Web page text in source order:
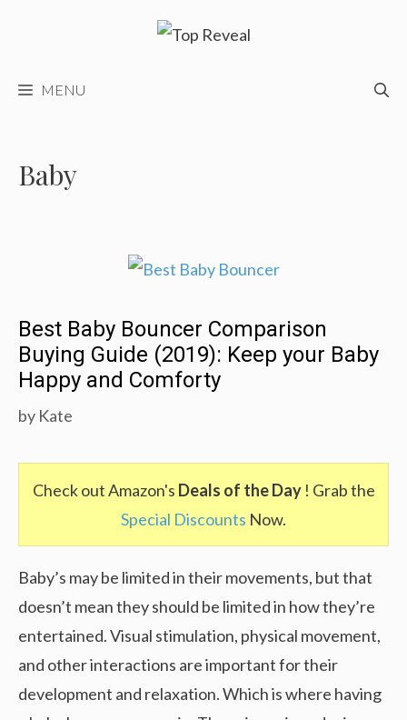
MENU
Baby
Best Baby Bouncer Comparison
Buying Guide (2019): Keep your Baby
Happy and Comforty
by Kate
Check out Amazon's Deals of the Day ! Grab the
Special Discounts Now.
Baby’s may be limited in their movements, but that
doesn’t mean they should be limited in how they’re
entertained. Visual stimulation, physical movement,
and other interactions are important for their
development and relaxation. Which is where having